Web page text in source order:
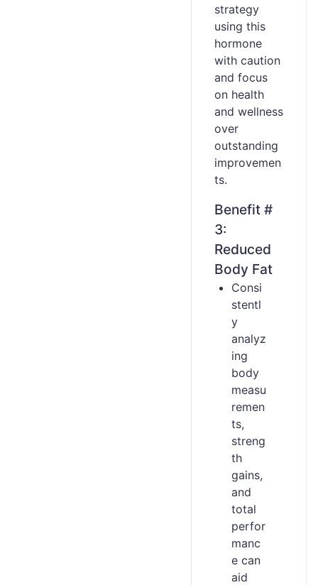
strategy
using this
hormone
with caution
and focus
on health
and wellness
over
outstanding
improvemen
ts.
Benefit #
3:
Reduced
Body Fat
Consi
stentl
y
analyz
ing
body
measu
remen
ts,
streng
th
gains,
and
total
perfor
manc
e can
aid